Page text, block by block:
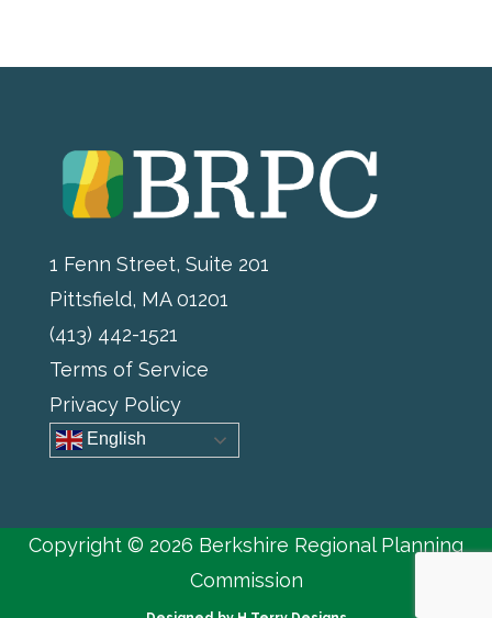
1 Fenn Street, Suite 201
Pittsfield, MA 01201
(413) 442-1521
Terms of Service
Privacy Policy
English
Copyright © 2026 Berkshire Regional Planning
Commission